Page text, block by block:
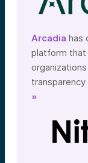
Arcadia has
platform that
»